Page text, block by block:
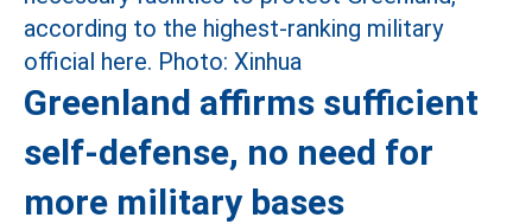
Greenland affirms sufficient
self-defense, no need for
more military bases